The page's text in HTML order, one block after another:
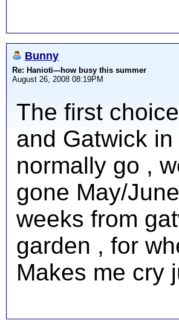
Bunny
Re: Hanioti---how busy this summer
August 26, 2008 08:19PM
The first
and Gatwick
normally go ,
gone May/
weeks from
garden , for
Makes me cry